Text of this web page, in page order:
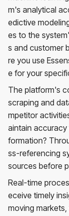
m's analytical
edictive
es to the
s and customer
re you use
e for your
The platform's
scraping and
mpetitor
aintain
formation?
ss-referencing
sources before
Real-time
eceive timely
moving